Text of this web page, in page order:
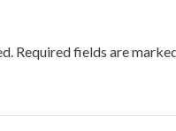
Required fields are